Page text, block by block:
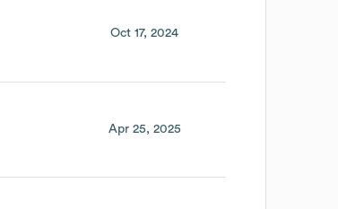
Oct 17, 2024
Apr 25, 2025